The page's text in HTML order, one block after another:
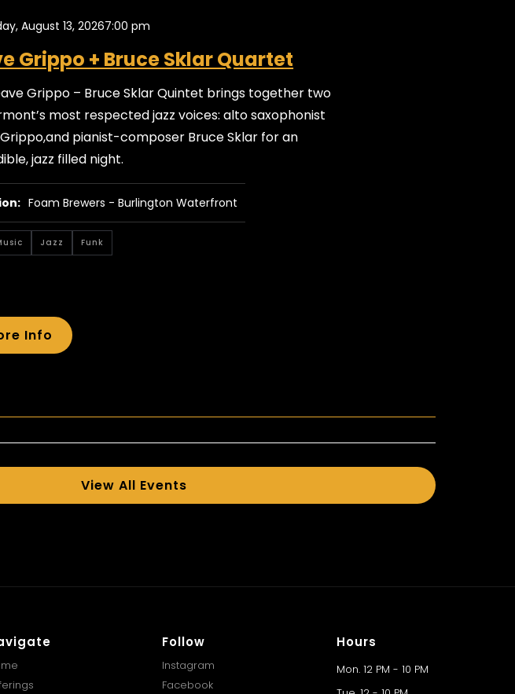
August 13, 20267:00 pm
Grippo + Bruce Sklar Quartet
Grippo – Bruce Sklar Quintet brings together two
most respected jazz voices: alto saxophonist
pianist-composer Bruce Sklar for an
jazz filled night.
Foam Brewers - Burlington Waterfront
Jazz Funk
Info
View All Events
Follow
Instagram
Facebook
Hours
Mon. 12 PM - 10 PM